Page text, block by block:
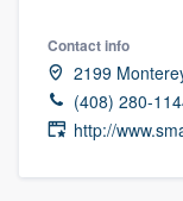
Contact info
2199
(408) 280-
http://